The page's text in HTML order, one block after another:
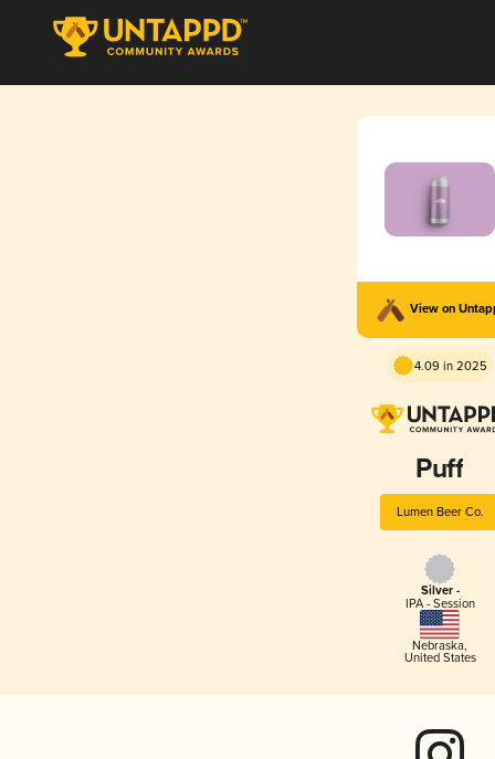
View on
4.09 in 2025
Puff
Lumen Beer Co.
Silver -
IPA - Session
Nebraska,
United States